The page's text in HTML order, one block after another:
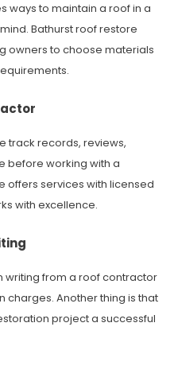
ways to maintain a roof in a
Bathurst roof restore
owners to choose materials
track records, reviews,
before working with a
offers services with licensed
with excellence.
writing from a roof contractor
charges. Another thing is that
project a successful